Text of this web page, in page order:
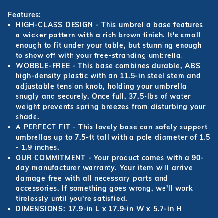
Features:
HIGH-CLASS DESIGN - This umbrella base features
a wicker pattern with a rich brown finish. It's small
enough to fit under your table, but stunning enough
to show off with your free-stranding umbrella.
WOBBLE-FREE - This base combines durable, ABS
high-density plastic with an 11.5-in steel stem and
adjustable tension knob, holding your umbrella
snugly and securely. Once full, 37.5-lbs of water
weight prevents spring breezes from disturbing your
shade.
A PERFECT FIT - This lovely base can safely support
umbrellas up to 7.5-ft tall with a pole diameter of 1.5
- 1.9 inches.
OUR COMMITMENT - Your product comes with a 90-
day manufacturer warranty. Your item will arrive
damage free with all necessary parts and
accessories. If something goes wrong, we'll work
tirelessly until you're satisfied.
DIMENSIONS: 17.9-in L x 17.9-in W x 5.7-in H